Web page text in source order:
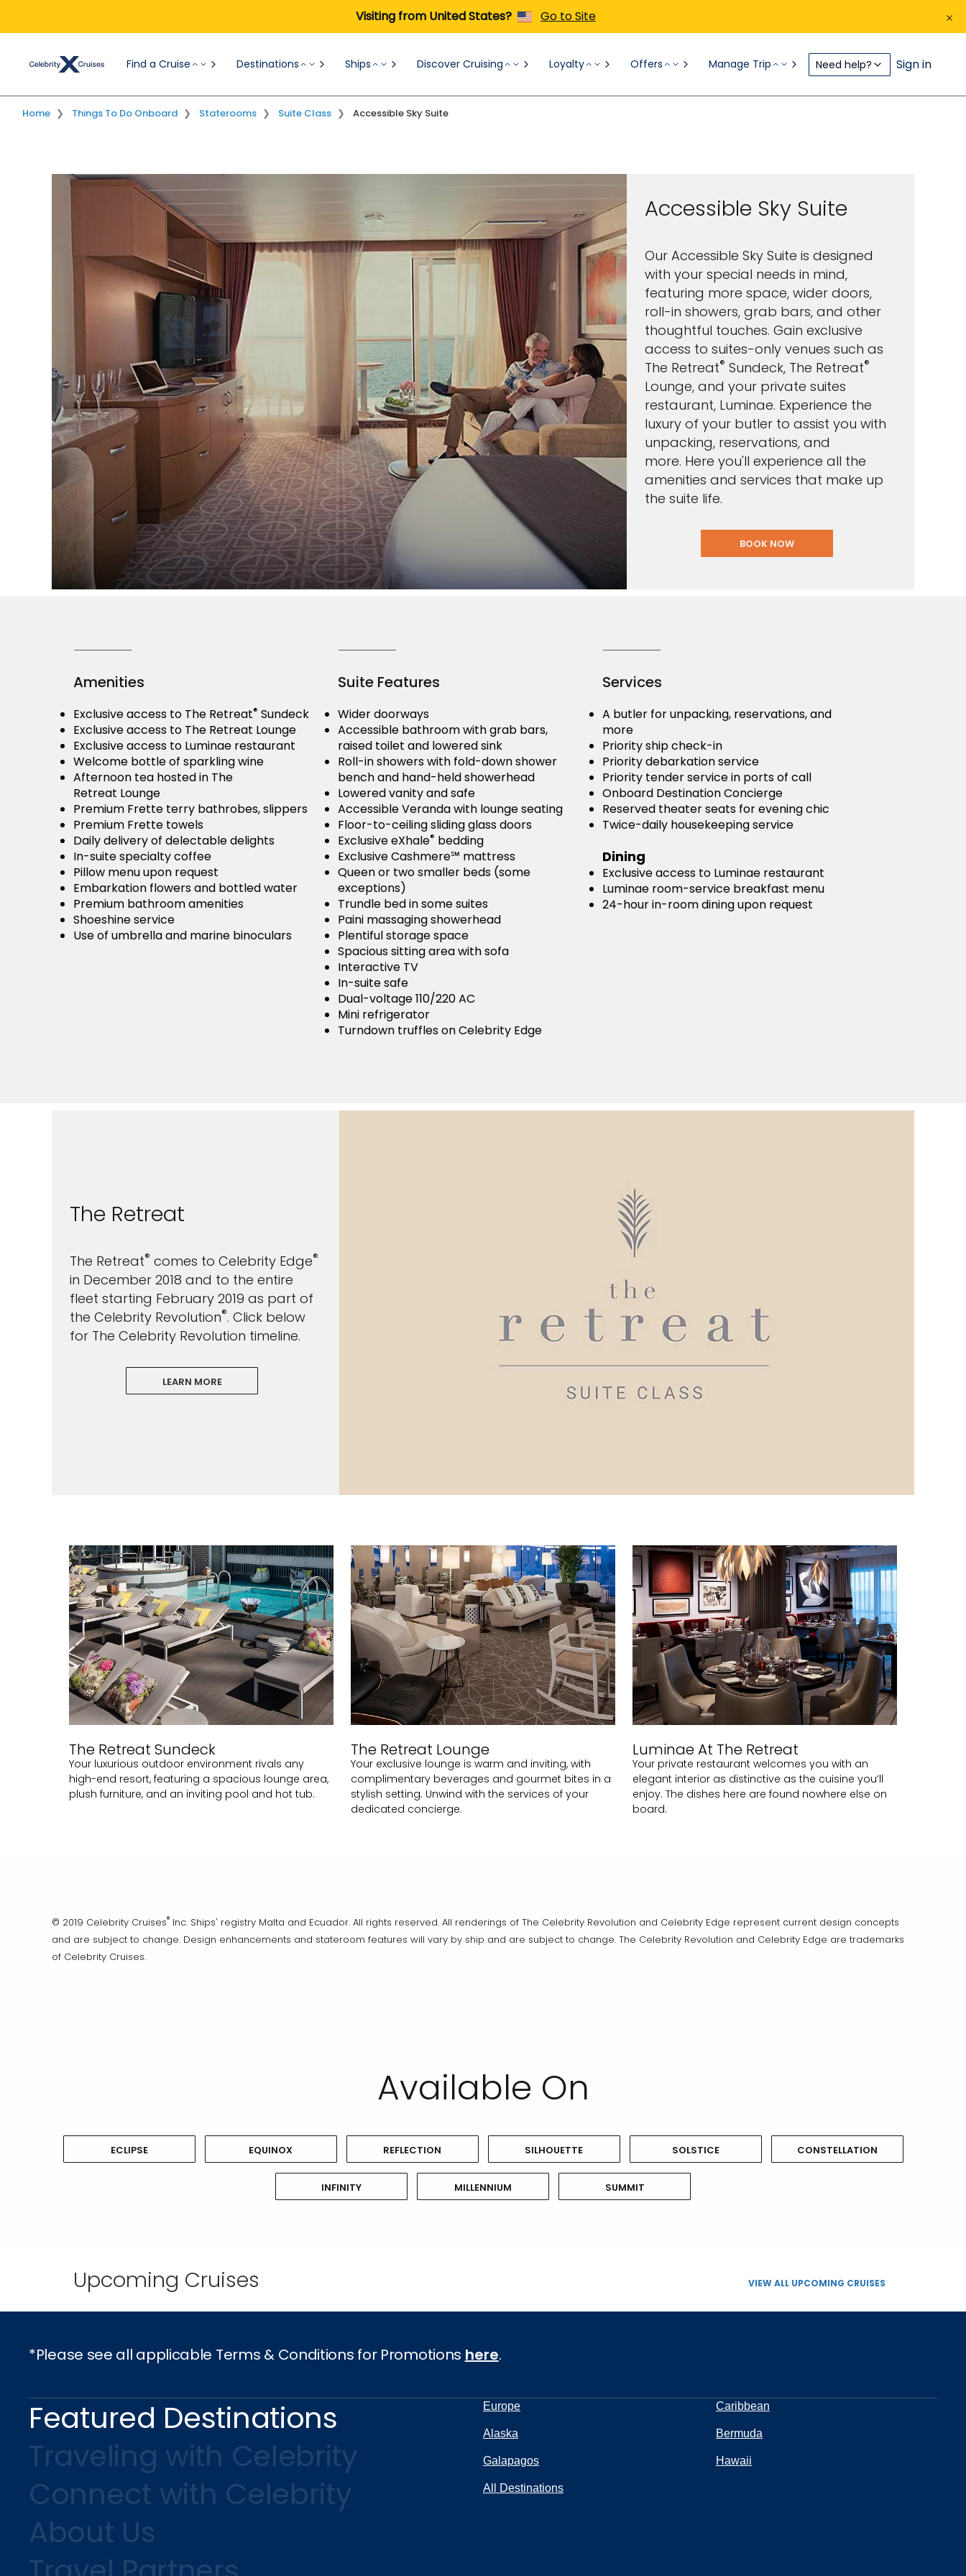
Visiting from United States? Go to Site
Find a Cruise Destinations Ships Discover Cruising Loyalty Offers Manage Trip Need help? Sign in
Overview Suites AquaClass Concierge Class Verandas Ocean View Inside Galapagos Ships Sky Suite
Home Things To Do Onboard Staterooms Suite Class Accessible Sky Suite
Accessible Sky Suite
Our Accessible Sky Suite is designed
with your special needs in mind,
featuring more space, wider doors,
roll-in showers, grab bars, and other
thoughtful touches. Gain exclusive
access to suites-only venues such as
The Retreat® Sundeck, The Retreat®
Lounge, and your private suites
restaurant, Luminae. Experience the
luxury of your butler to assist you with
unpacking, reservations, and
more. Here you'll experience all the
amenities and services that make up
the suite life.
BOOK NOW
Amenities
Exclusive access to The Retreat® Sundeck
Exclusive access to The Retreat Lounge
Exclusive access to Luminae restaurant
Welcome bottle of sparkling wine
Afternoon tea hosted in The
Retreat Lounge
Premium Frette terry bathrobes, slippers
Premium Frette towels
Daily delivery of delectable delights
In-suite specialty coffee
Pillow menu upon request
Embarkation flowers and bottled water
Premium bathroom amenities
Shoeshine service
Use of umbrella and marine binoculars
Suite Features
Wider doorways
Accessible bathroom with grab bars,
raised toilet and lowered sink
Roll-in showers with fold-down shower
bench and hand-held showerhead
Lowered vanity and safe
Accessible Veranda with lounge seating
Floor-to-ceiling sliding glass doors
Exclusive eXhale® bedding
Exclusive Cashmere℠ mattress
Queen or two smaller beds (some
exceptions)
Trundle bed in some suites
Paini massaging showerhead
Plentiful storage space
Spacious sitting area with sofa
Interactive TV
In-suite safe
Dual-voltage 110/220 AC
Mini refrigerator
Turndown truffles on Celebrity Edge
Services
A butler for unpacking, reservations, and
more
Priority ship check-in
Priority debarkation service
Priority tender service in ports of call
Onboard Destination Concierge
Reserved theater seats for evening chic
Twice-daily housekeeping service
Dining
Exclusive access to Luminae restaurant
Luminae room-service breakfast menu
24-hour in-room dining upon request
The Retreat
The Retreat® comes to Celebrity Edge®
in December 2018 and to the entire
fleet starting February 2019 as part of
the Celebrity Revolution®. Click below
for The Celebrity Revolution timeline.
LEARN MORE
The Retreat Sundeck
Your luxurious outdoor environment rivals any
high-end resort, featuring a spacious lounge area,
plush furniture, and an inviting pool and hot tub.
The Retreat Lounge
Your exclusive lounge is warm and inviting, with
complimentary beverages and gourmet bites in a
stylish setting. Unwind with the services of your
dedicated concierge.
Luminae At The Retreat
Your private restaurant welcomes you with an
elegant interior as distinctive as the cuisine you’ll
enjoy. The dishes here are found nowhere else on
board.
© 2019 Celebrity Cruises® Inc. Ships' registry Malta and Ecuador. All rights reserved. All renderings of The Celebrity Revolution and Celebrity Edge represent current design concepts
and are subject to change. Design enhancements and stateroom features will vary by ship and are subject to change. The Celebrity Revolution and Celebrity Edge are trademarks
of Celebrity Cruises.
Available On
ECLIPSE EQUINOX REFLECTION SILHOUETTE SOLSTICE CONSTELLATION
INFINITY MILLENNIUM SUMMIT
Upcoming Cruises VIEW ALL UPCOMING CRUISES
*Please see all applicable Terms & Conditions for Promotions here.
Featured Destinations
Traveling with Celebrity
Connect with Celebrity
About Us
Europe Caribbean
Alaska Bermuda
Galapagos Hawaii
All Destinations